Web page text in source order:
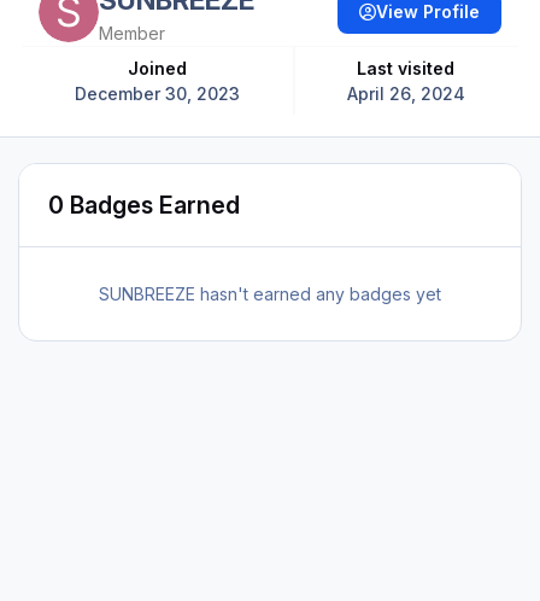
Member
Joined
December 30, 2023
Last visited
April 26, 2024
View Profile
0 Badges Earned
SUNBREEZE hasn't earned any badges yet